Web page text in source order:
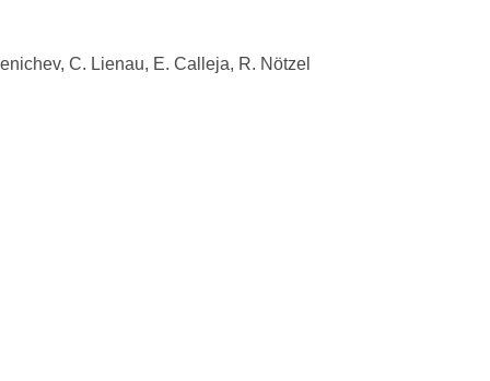
C. Lienau, E. Calleja, R. Nötzel